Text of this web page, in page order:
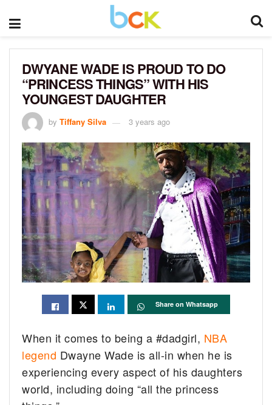
DWYANE WADE IS PROUD TO DO
“PRINCESS THINGS” WITH HIS
YOUNGEST DAUGHTER
by Tiffany Silva 3 years ago
Share on Whatsapp
When it comes to being a #dadgirl, NBA
legend Dwayne Wade is all-in when he is
experiencing every aspect of his daughters
world, including doing “all the princess